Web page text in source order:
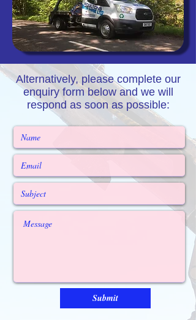
Alternatively, please complete our
enquiry form below and we will
respond as soon as possible:
Submit